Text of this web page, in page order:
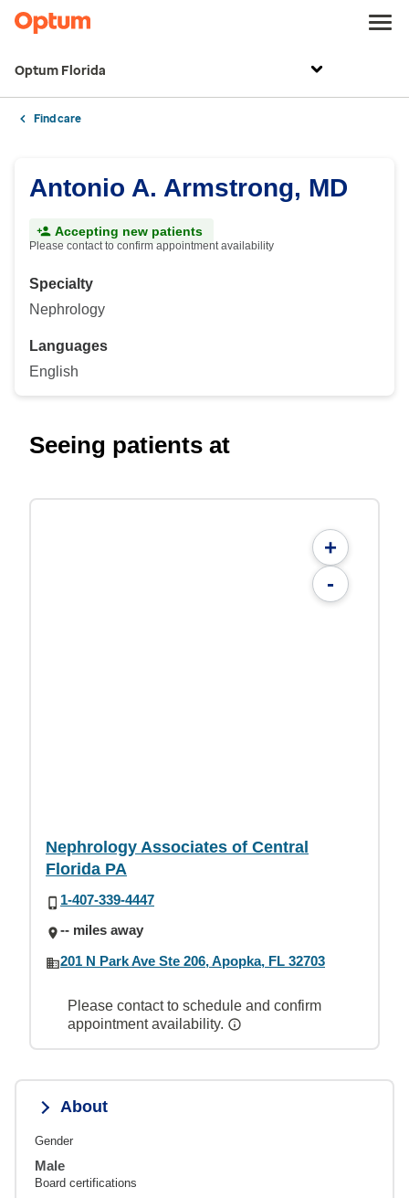
Optum Florida
Find care
Antonio A. Armstrong, MD
Accepting new patients
Please contact to confirm appointment availability
Specialty
Nephrology
Languages
English
Seeing patients at
+
-
Nephrology Associates of Central
Florida PA
1-407-339-4447
-- miles away
201 N Park Ave Ste 206, Apopka, FL 32703
Please contact to schedule and confirm
appointment availability.
About
Gender
Male
Board certifications